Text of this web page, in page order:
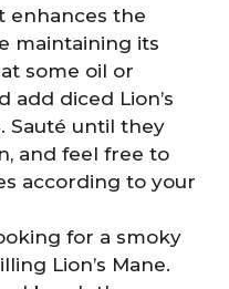
enhances the
maintaining its
some oil or
add diced Lion’s
Sauté until they
and feel free to
according to your
for a smoky
Lion’s Mane.